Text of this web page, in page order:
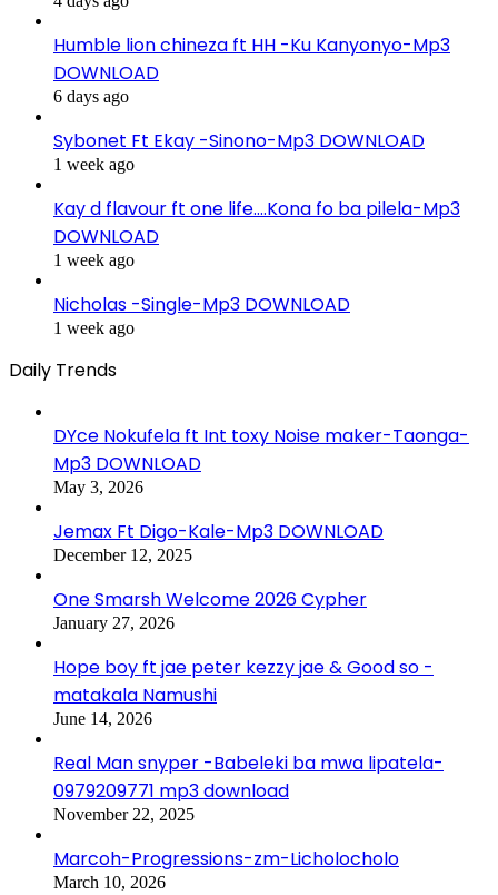
Humble lion chineza ft HH -Ku Kanyonyo-Mp3
DOWNLOAD
6 days ago
Sybonet Ft Ekay -Sinono-Mp3 DOWNLOAD
1 week ago
Kay d flavour ft one life….Kona fo ba pilela-Mp3
DOWNLOAD
1 week ago
Nicholas -Single-Mp3 DOWNLOAD
1 week ago
Daily Trends
DYce Nokufela ft Int toxy Noise maker-Taonga-
Mp3 DOWNLOAD
May 3, 2026
Jemax Ft Digo-Kale-Mp3 DOWNLOAD
December 12, 2025
One Smarsh Welcome 2026 Cypher
January 27, 2026
Hope boy ft jae peter kezzy jae & Good so -
matakala Namushi
June 14, 2026
Real Man snyper -Babeleki ba mwa lipatela-
0979209771 mp3 download
November 22, 2025
Marcoh-Progressions-zm-Licholocholo
March 10, 2026